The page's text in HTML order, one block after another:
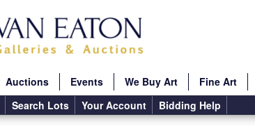
Auctions Events We Buy Art Fine Art
Search Lots Your Account Bidding Help